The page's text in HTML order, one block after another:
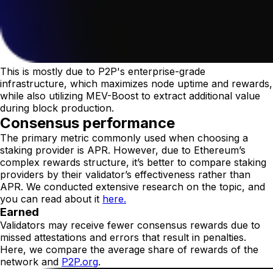
This is mostly due to P2P's enterprise-grade
infrastructure, which maximizes node uptime and rewards,
while also utilizing MEV-Boost to extract additional value
during block production.
Consensus performance
The primary metric commonly used when choosing a
staking provider is APR. However, due to Ethereum’s
complex rewards structure, it’s better to compare staking
providers by their validator’s effectiveness rather than
APR. We conducted extensive research on the topic, and
you can read about it here.
Earned
Validators may receive fewer consensus rewards due to
missed attestations and errors that result in penalties.
Here, we compare the average share of rewards of the
network and P2P.org.